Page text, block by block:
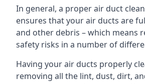
In general, a proper air duct
ensures that your air ducts are
and other debris – which means
safety risks in a number of
Having your air ducts properly
removing all the lint, dust, dirt,